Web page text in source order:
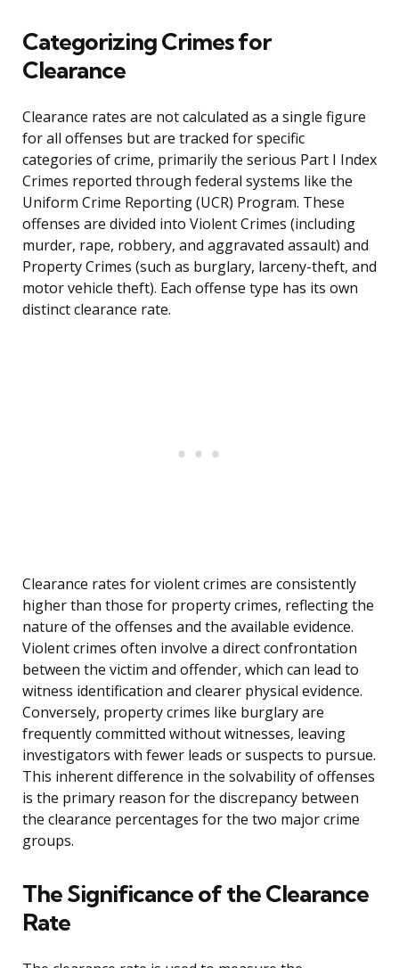
Categorizing Crimes for
Clearance
Clearance rates are not calculated as a single figure
for all offenses but are tracked for specific
categories of crime, primarily the serious Part I Index
Crimes reported through federal systems like the
Uniform Crime Reporting (UCR) Program. These
offenses are divided into Violent Crimes (including
murder, rape, robbery, and aggravated assault) and
Property Crimes (such as burglary, larceny-theft, and
motor vehicle theft). Each offense type has its own
distinct clearance rate.
Clearance rates for violent crimes are consistently
higher than those for property crimes, reflecting the
nature of the offenses and the available evidence.
Violent crimes often involve a direct confrontation
between the victim and offender, which can lead to
witness identification and clearer physical evidence.
Conversely, property crimes like burglary are
frequently committed without witnesses, leaving
investigators with fewer leads or suspects to pursue.
This inherent difference in the solvability of offenses
is the primary reason for the discrepancy between
the clearance percentages for the two major crime
groups.
The Significance of the Clearance
Rate